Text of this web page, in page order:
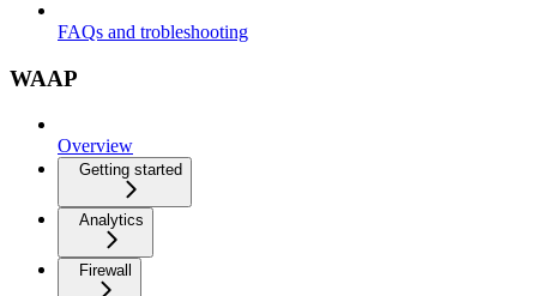
FAQs and trobleshooting
WAAP
Overview
Getting started
Analytics
Firewall